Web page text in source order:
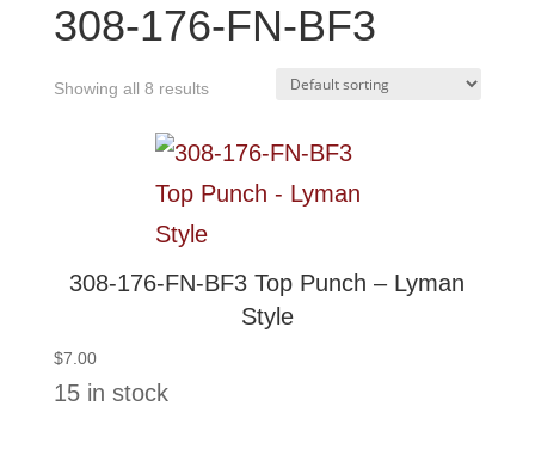
308-176-FN-BF3
Showing all 8 results
308-176-FN-BF3 Top Punch – Lyman
Style
$7.00
15 in stock